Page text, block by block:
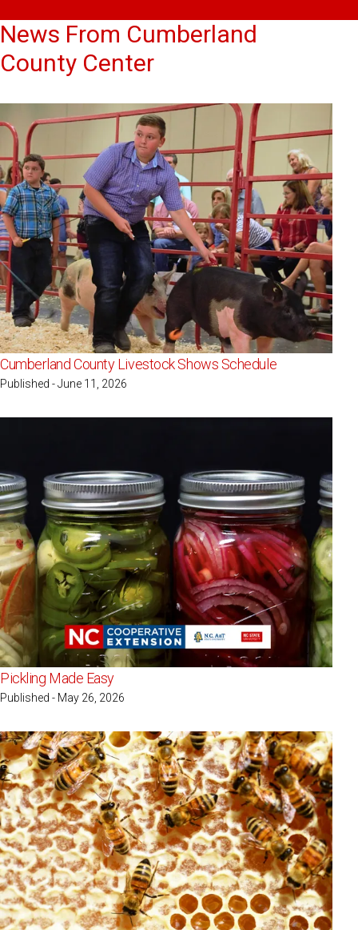
News From Cumberland
County Center
Cumberland County Livestock Shows Schedule
Published - June 11, 2026
Pickling Made Easy
Published - May 26, 2026